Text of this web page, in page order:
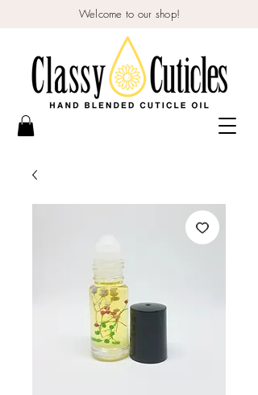
Welcome to our shop!